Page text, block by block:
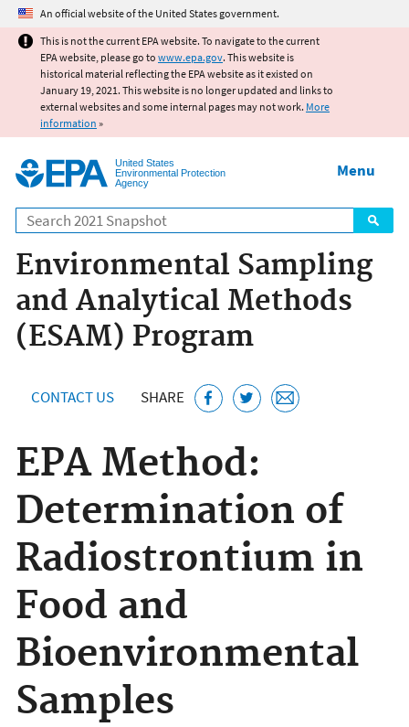
Jump to main content
An official website of the United States government.
This is not the current EPA website. To navigate to the current
EPA website, please go to www.epa.gov. This website is
historical material reflecting the EPA website as it existed on
January 19, 2021. This website is no longer updated and links to
external websites and some internal pages may not work. More
information »
United States
Environmental Protection
Agency
Search
Menu
Environmental Sampling
and Analytical Methods
(ESAM) Program
CONTACT US SHARE
EPA Method:
Determination of
Radiostrontium in
Food and
Bioenvironmental
Samples